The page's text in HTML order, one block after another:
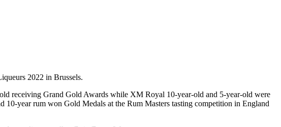
2022 in Brussels.
receiving Grand Gold Awards while XM Royal 10-year-old and 5-year-old were
year rum won Gold Medals at the Rum Masters tasting competition in England